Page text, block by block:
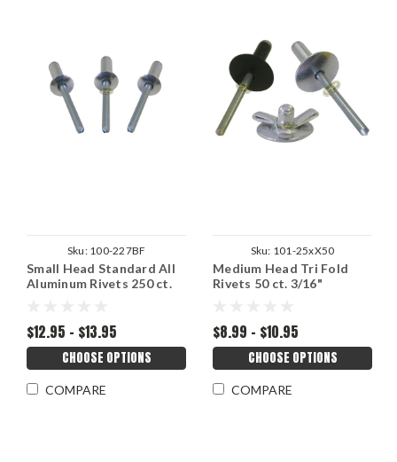
Sku: 100-227BF
Small Head Standard All
Aluminum Rivets 250 ct.
$12.95 - $13.95
CHOOSE OPTIONS
COMPARE
Sku: 101-25xX50
Medium Head Tri Fold
Rivets 50 ct. 3/16"
$8.99 - $10.95
CHOOSE OPTIONS
COMPARE